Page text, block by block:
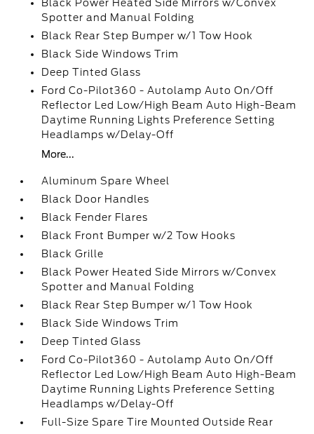
Black Power Heated Side Mirrors w/Convex
Spotter and Manual Folding
Black Rear Step Bumper w/1 Tow Hook
Black Side Windows Trim
Deep Tinted Glass
Ford Co-Pilot360 - Autolamp Auto On/Off
Reflector Led Low/High Beam Auto High-Beam
Daytime Running Lights Preference Setting
Headlamps w/Delay-Off
More...
Aluminum Spare Wheel
Black Door Handles
Black Fender Flares
Black Front Bumper w/2 Tow Hooks
Black Grille
Black Power Heated Side Mirrors w/Convex
Spotter and Manual Folding
Black Rear Step Bumper w/1 Tow Hook
Black Side Windows Trim
Deep Tinted Glass
Ford Co-Pilot360 - Autolamp Auto On/Off
Reflector Led Low/High Beam Auto High-Beam
Daytime Running Lights Preference Setting
Headlamps w/Delay-Off
Full-Size Spare Tire Mounted Outside Rear